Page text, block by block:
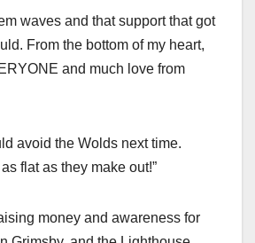
waves and that support that got
From the bottom of my heart,
and much love from
avoid the Wolds next time.
flat as they make out!”
money and awareness for